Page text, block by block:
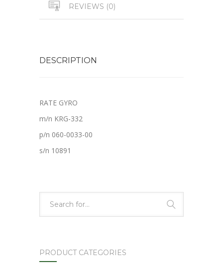
REVIEWS (0)
DESCRIPTION
RATE GYRO
m/n KRG-332
p/n 060-0033-00
s/n 10891
PRODUCT CATEGORIES